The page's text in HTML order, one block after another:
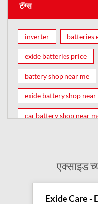
टॅग्स
inverter batteries
exide batteries price
battery shop near me
exide battery shop near
car battery shop near
inverter battery shop
exide dealer near me
एक्साइड
Exide Care -